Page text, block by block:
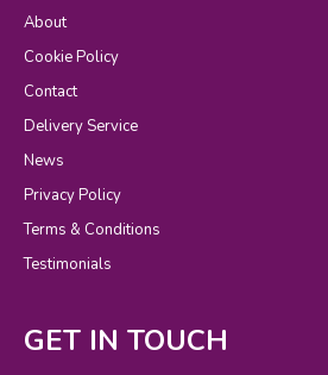
About
Cookie Policy
Contact
Delivery Service
News
Privacy Policy
Terms & Conditions
Testimonials
GET IN TOUCH